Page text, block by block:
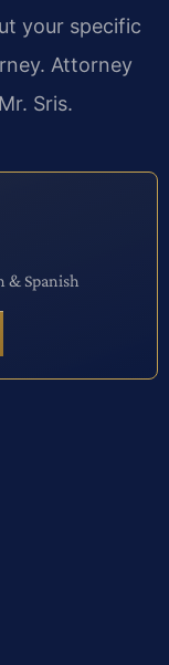
your specific
Attorney
Sris.
& Spanish